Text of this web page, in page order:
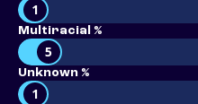
1
Multiracial %
5
Unknown %
1